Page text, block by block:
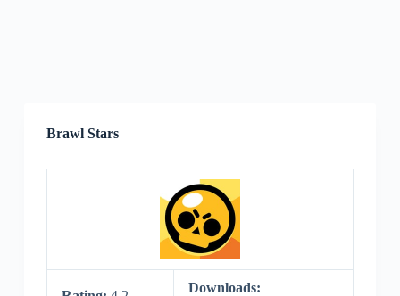
Brawl Stars
Downloads: